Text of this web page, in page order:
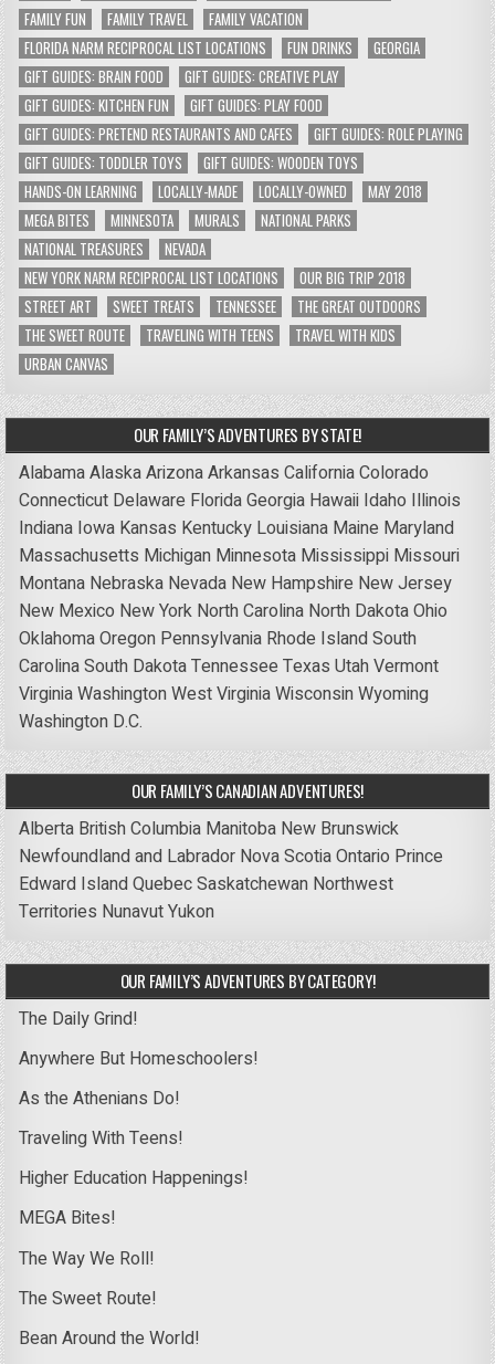
FAMILY FUN
FAMILY TRAVEL
FAMILY VACATION
FLORIDA NARM RECIPROCAL LIST LOCATIONS
FUN DRINKS
GEORGIA
GIFT GUIDES: BRAIN FOOD
GIFT GUIDES: CREATIVE PLAY
GIFT GUIDES: KITCHEN FUN
GIFT GUIDES: PLAY FOOD
GIFT GUIDES: PRETEND RESTAURANTS AND CAFES
GIFT GUIDES: ROLE PLAYING
GIFT GUIDES: TODDLER TOYS
GIFT GUIDES: WOODEN TOYS
HANDS-ON LEARNING
LOCALLY-MADE LOCALLY-OWNED
MAY 2018
MEGA BITES
MINNESOTA MURALS
NATIONAL PARKS
NATIONAL TREASURES
NEVADA
NEW YORK NARM RECIPROCAL LIST LOCATIONS
OUR BIG TRIP 2018
STREET ART
SWEET TREATS TENNESSEE
THE GREAT OUTDOORS
THE SWEET ROUTE
TRAVELING WITH TEENS
TRAVEL WITH KIDS
URBAN CANVAS
OUR FAMILY’S ADVENTURES BY STATE!
AlabamaAlaskaArizonaArkansas CaliforniaColorado
Connecticut Delaware FloridaGeorgia Hawaii Idaho Illinois
Indiana Iowa Kansas Kentucky Louisiana Maine Maryland
Massachusetts Michigan Minnesota Mississippi Missouri
Montana Nebraska Nevada New Hampshire New Jersey
New Mexico New York North Carolina North DakotaOhio
OklahomaOregon Pennsylvania Rhode IslandSouth
CarolinaSouth DakotaTennessee Texas UtahVermont
VirginiaWashingtonWest VirginiaWisconsinWyoming
Washington D.C.
OUR FAMILY’S CANADIAN ADVENTURES!
Alberta British Columbia Manitoba New Brunswick
Newfoundland and Labrador Nova ScotiaOntario Prince
Edward IslandQuebecSaskatchewan Northwest
Territories NunavutYukon
OUR FAMILY’S ADVENTURES BY CATEGORY!
The Daily Grind!
Anywhere But Homeschoolers!
As the Athenians Do!
Traveling With Teens!
Higher Education Happenings!
MEGA Bites!
The Way We Roll!
The Sweet Route!
Bean Around the World!